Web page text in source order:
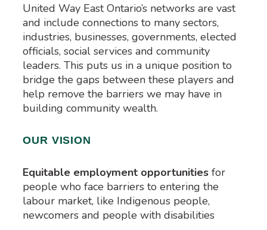
United Way East Ontario’s networks are vast
and include connections to many sectors,
industries, businesses, governments, elected
officials, social services and community
leaders. This puts us in a unique position to
bridge the gaps between these players and
help remove the barriers we may have in
building community wealth.
OUR VISION
Equitable employment opportunities for
people who face barriers to entering the
labour market, like Indigenous people,
newcomers and people with disabilities